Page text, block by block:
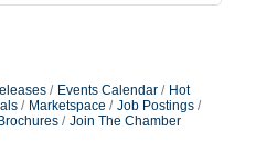
Events Calendar
Hot
Marketspace
Job Postings
Join The Chamber